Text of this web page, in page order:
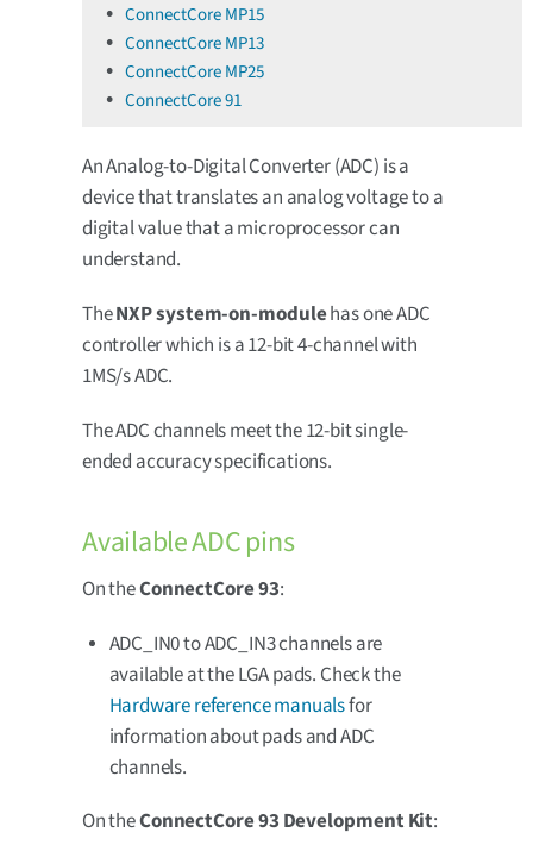
ConnectCore MP15
ConnectCore MP13
ConnectCore MP25
ConnectCore 91
An Analog-to-Digital Converter (ADC) is a
device that translates an analog voltage to a
digital value that a microprocessor can
understand.
TheNXP system-on-modulehas one ADC
controller which is a 12-bit 4-channel with
1MS/s ADC.
The ADC channels meet the 12-bit single-
ended accuracy specifications.
Available ADC pins
On theConnectCore 93:
ADC_IN0 to ADC_IN3 channels are
available at the LGA pads. Check the
Hardware reference manualsfor
information about pads and ADC
channels.
On theConnectCore 93 Development Kit: